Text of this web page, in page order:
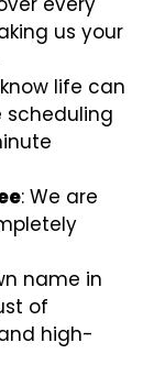
us your
life can
scheduling
: We are
name in
of
high-